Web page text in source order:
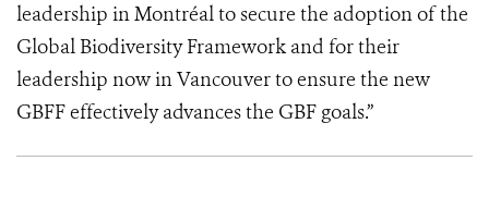
leadership in Montréal to secure the adoption of the
Global Biodiversity Framework and for their
leadership now in Vancouver to ensure the new
GBFF effectively advances the GBF goals.”